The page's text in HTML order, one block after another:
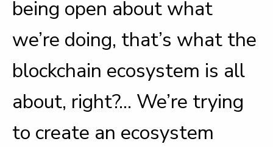
being open about what
we’re doing, that’s what the
blockchain ecosystem is all
about, right?… We’re trying
to create an ecosystem